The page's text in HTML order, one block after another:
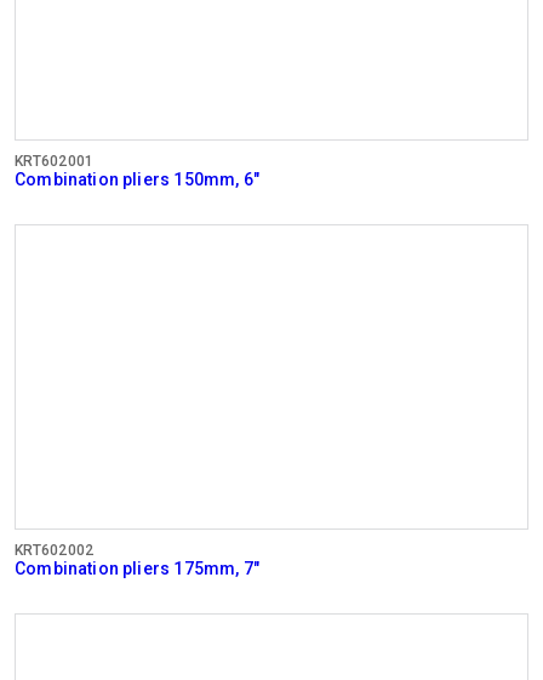
KRT602001
Combination pliers 150mm, 6"
KRT602002
Combination pliers 175mm, 7"